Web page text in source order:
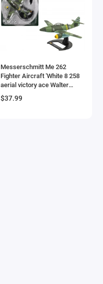
Messerschmitt Me 262
Fighter Aircraft 'White 8 258
aerial victory ace Walter
Nowotny Kommando
Nowotny Germany' (1944)
$37.99